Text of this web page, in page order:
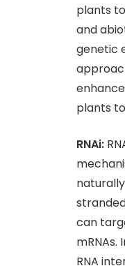
plants
and
genetic
plants
RNAi:
can
mRNAs.
RNA